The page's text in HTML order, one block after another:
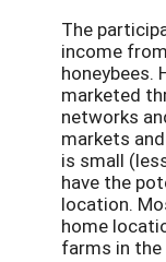
The
income
honeybees.
marketed
networks
markets
is small
have the
location.
home
farms in the